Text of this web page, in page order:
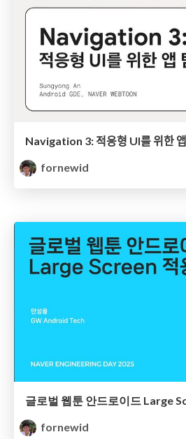
Navigation 3: 적응형 UI를 위한 앱
fornewid
글로벌 웹툰 안드로이드 Large
fornewid